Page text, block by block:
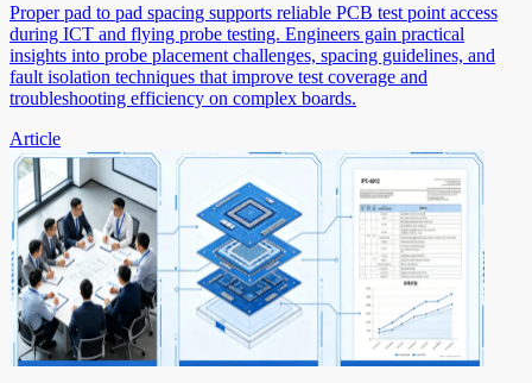
Proper pad to pad spacing supports reliable PCB test point access
during ICT and flying probe testing. Engineers gain practical
insights into probe placement challenges, spacing guidelines, and
fault isolation techniques that improve test coverage and
troubleshooting efficiency on complex boards.
Article